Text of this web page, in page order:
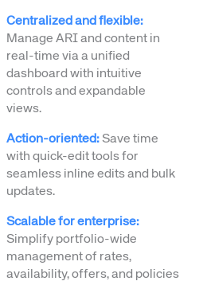
Centralized and flexible:
Manage ARI and content in
real-time via a unified
dashboard with intuitive
controls and expandable
views.
Action-oriented: Save time
with quick-edit tools for
seamless inline edits and bulk
updates.
Scalable for enterprise:
Simplify portfolio-wide
management of rates,
availability, offers, and policies